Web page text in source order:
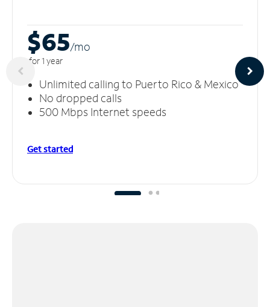
$65/mo
for 1 year
Unlimited calling to Puerto Rico & Mexico
No dropped calls
500 Mbps Internet speeds
Get started